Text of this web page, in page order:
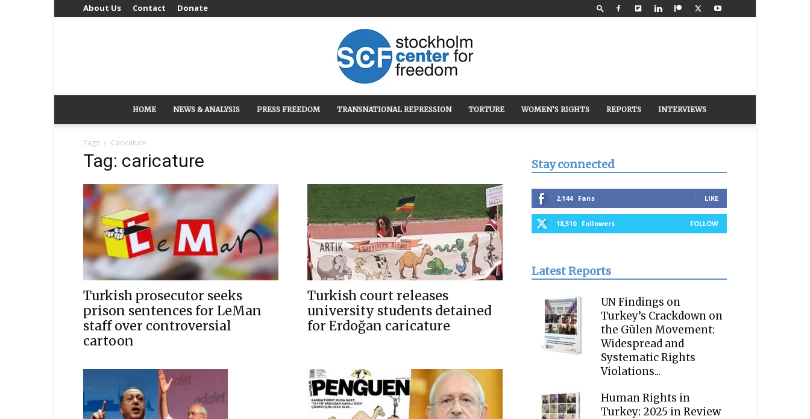
About Us Contact Donate
Stockholm
Center
for
HOME NEWS & ANALYSIS PRESS FREEDOM TRANSNATIONAL REPRESSION TORTURE WOMEN’S RIGHTS REPORTS INTERVIEWS
Tags Caricature
Tag: caricature
Turkish prosecutor seeks
prison sentences for LeMan
staff over controversial
cartoon
Turkish court releases
university students detained
for Erdoğan caricature
Stay connected
2,144 Fans LIKE
18,510 Followers FOLLOW
Latest Reports
UN Findings on
Turkey’s Crackdown on
the Gülen Movement:
Widespread and
Systematic Rights
Violations...
Human Rights in
Turkey: 2025 in Review